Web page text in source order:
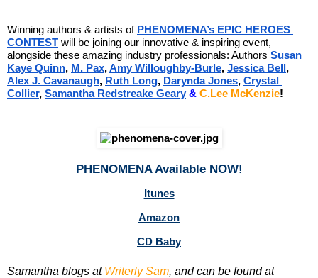
Winning authors & artists of PHENOMENA’s EPIC HEROES
CONTEST will be joining our innovative & inspiring event,
alongside these amazing industry professionals: Authors Susan
Kaye Quinn, M. Pax,Amy Willoughby-Burle, Jessica Bell
Alex J. Cavanaugh, Ruth Long, Darynda Jones, Crystal
Collier, Samantha Redstreake Geary & C.Lee McKenzie!
PHENOMENA Available NOW!
Itunes
Amazon
CD Baby
Samantha blogs at Writerly Sam, and can be found at